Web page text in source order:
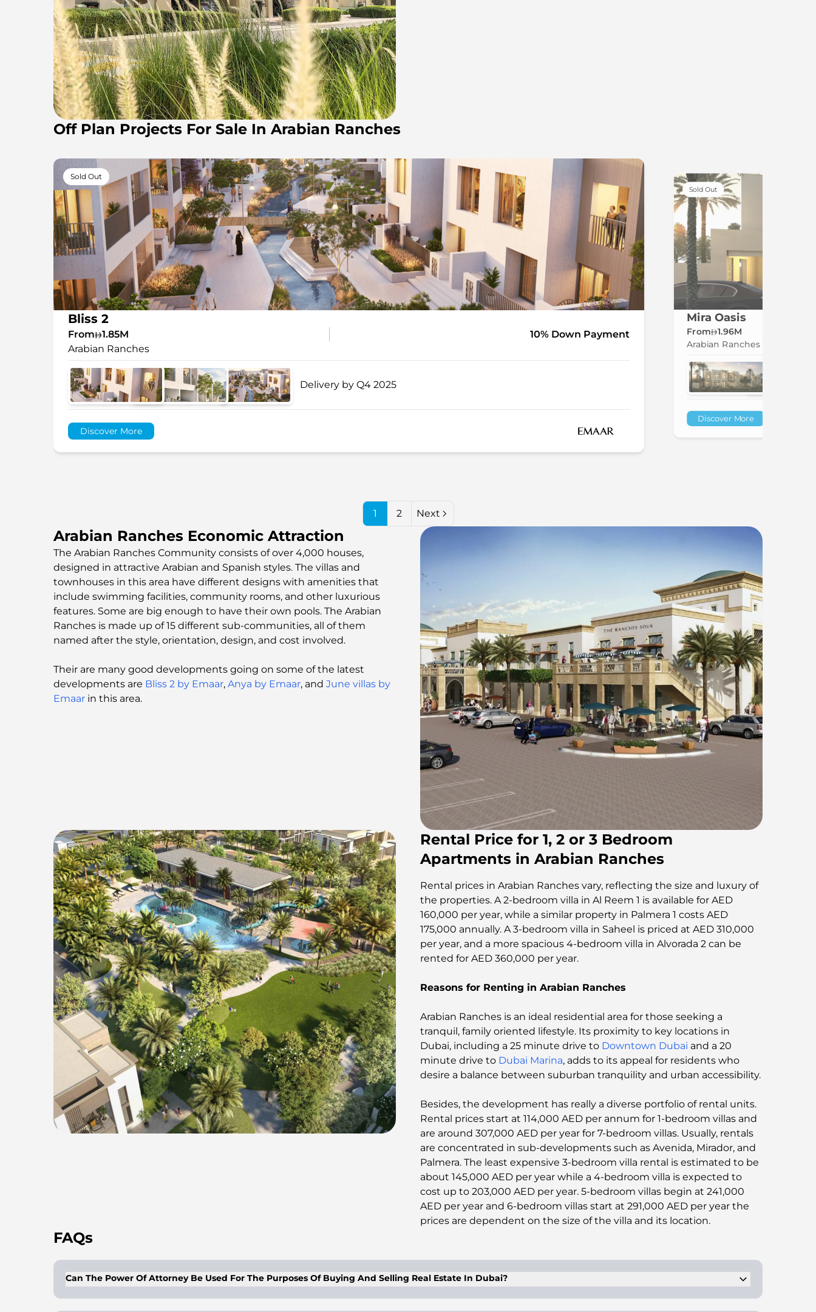
Off Plan Projects For Sale In Arabian Ranches
Sold Out
Bliss 2
From 1.85M
10% Down Payment
Arabian Ranches
Delivery by Q4 2025
Discover More
Sold Out
Mira Oasis
From 1.96M
Arabian Ranches
Discover More
1 2 Next
Arabian Ranches Economic Attraction
The Arabian Ranches Community consists of over 4,000 houses,
designed in attractive Arabian and Spanish styles. The villas and
townhouses in this area have different designs with amenities that
include swimming facilities, community rooms, and other luxurious
features. Some are big enough to have their own pools. The Arabian
Ranches is made up of 15 different sub-communities, all of them
named after the style, orientation, design, and cost involved.
Their are many good developments going on some of the latest
developments are Bliss 2 by Emaar, Anya by Emaar, and June villas by
Emaar in this area.
Rental Price for 1, 2 or 3 Bedroom
Apartments in Arabian Ranches
Rental prices in Arabian Ranches vary, reflecting the size and luxury of
the properties. A 2-bedroom villa in Al Reem 1 is available for AED
160,000 per year, while a similar property in Palmera 1 costs AED
175,000 annually. A 3-bedroom villa in Saheel is priced at AED 310,000
per year, and a more spacious 4-bedroom villa in Alvorada 2 can be
rented for AED 360,000 per year​​​​​​​​​​​​.
Reasons for Renting in Arabian Ranches
Arabian Ranches is an ideal residential area for those seeking a
tranquil, family oriented lifestyle. Its proximity to key locations in
Dubai, including a 25 minute drive to Downtown Dubai and a 20
minute drive to Dubai Marina, adds to its appeal for residents who
desire a balance between suburban tranquility and urban accessibility​​.
Besides, the development has really a diverse portfolio of rental units.
Rental prices start at 114,000 AED per annum for 1-bedroom villas and
are around 307,000 AED per year for 7-bedroom villas. Usually, rentals
are concentrated in sub-developments such as Avenida, Mirador, and
Palmera. The least expensive 3-bedroom villa rental is estimated to be
about 145,000 AED per year while a 4-bedroom villa is expected to
cost up to 203,000 AED per year. 5-bedroom villas begin at 241,000
AED per year and 6-bedroom villas start at 291,000 AED per year the
prices are dependent on the size of the villa and its location.
FAQs
Can The Power Of Attorney Be Used For The Purposes Of Buying And Selling Real Estate In Dubai?